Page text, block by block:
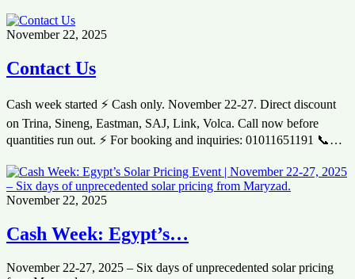
November 22, 2025
Contact Us
Cash week started ⚡ Cash only. November 22-27. Direct discount
on Trina, Sineng, Eastman, SAJ, Link, Volca. Call now before
quantities run out. ⚡ For booking and inquiries: 01011651191 📞…
November 22, 2025
Cash Week: Egypt’s…
November 22-27, 2025 – Six days of unprecedented solar pricing